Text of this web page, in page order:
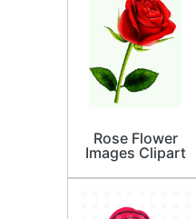
Rose Flower
Images Clipart